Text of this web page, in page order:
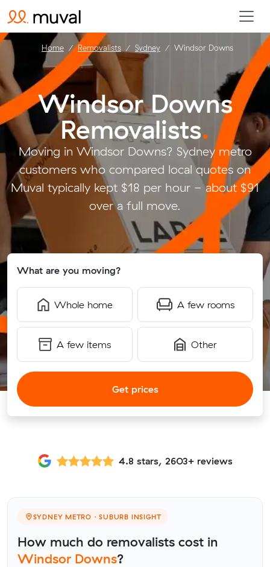
Windsor Downs
Removalists.
Moving in Windsor Downs? Sydney metro
customers who compared local quotes on
Muval typically kept $18 per hour - about $91
over a full move.
What are you moving?
Whole home A few rooms
A few items Other
Get prices
Home Removalists Sydney Windsor Downs
4.8 stars, 2603+ reviews
SYDNEY METRO · SUBURB INSIGHT
How much do removalists cost in
Windsor Downs?